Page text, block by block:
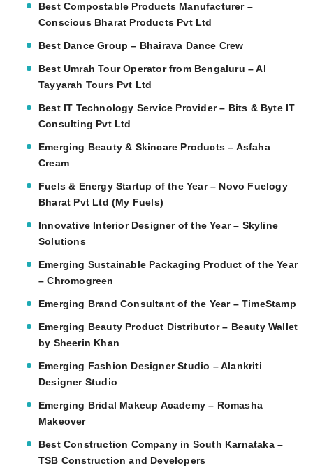
Best Compostable Products Manufacturer –
Conscious Bharat Products Pvt Ltd
Best Dance Group – Bhairava Dance Crew
Best Umrah Tour Operator from Bengaluru – Al
Tayyarah Tours Pvt Ltd
Best IT Technology Service Provider – Bits & Byte IT
Consulting Pvt Ltd
Emerging Beauty & Skincare Products – Asfaha
Cream
Fuels & Energy Startup of the Year – Novo Fuelogy
Bharat Pvt Ltd (My Fuels)
Innovative Interior Designer of the Year – Skyline
Solutions
Emerging Sustainable Packaging Product of the Year
– Chromogreen
Emerging Brand Consultant of the Year – TimeStamp
Emerging Beauty Product Distributor – Beauty Wallet
by Sheerin Khan
Emerging Fashion Designer Studio – Alankriti
Designer Studio
Emerging Bridal Makeup Academy – Romasha
Makeover
Best Construction Company in South Karnataka –
TSB Construction and Developers